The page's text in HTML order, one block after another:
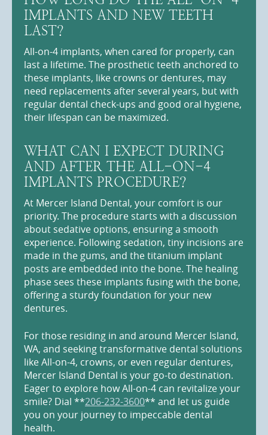
IMPLANTS AND NEW TEETH
LAST?
All-on-4 implants, when cared for properly, can
last a lifetime. The prosthetic teeth anchored to
these implants, like crowns or dentures, may
need replacements after several years, but with
regular dental check-ups and good oral hygiene,
their lifespan can be maximized.
WHAT CAN I EXPECT DURING
AND AFTER THE ALL-ON-4
IMPLANTS PROCEDURE?
At Mercer Island Dental, your comfort is our
priority. The procedure starts with a discussion
about sedative options, ensuring a smooth
experience. Following sedation, tiny incisions are
made in the gums, and the titanium implant
posts are embedded into the bone. The healing
phase sees these implants fusing with the bone,
offering a sturdy foundation for your new
dentures.
For those residing in and around Mercer Island,
WA, and seeking transformative dental solutions
like All-on-4, crowns, or even regular dentures,
Mercer Island Dental is your go-to destination.
Eager to explore how All-on-4 can revitalize your
smile? Dial **206-232-3600** and let us guide
you on your journey to impeccable dental
health.